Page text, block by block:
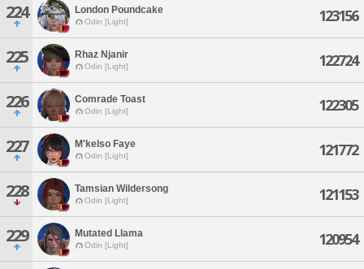
224 London Poundcake
Odin [Light] 123156
225 Rhaz Njanir
Odin [Light] 122724
226 Comrade Toast
Odin [Light] 122305
227 M'kelso Faye
Odin [Light] 121772
228 Tamsian Wildersong
Odin [Light] 121153
229 Mutated Llama
Odin [Light] 120954